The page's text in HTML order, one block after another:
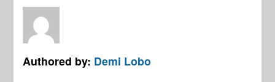
Authored by: Demi Lobo